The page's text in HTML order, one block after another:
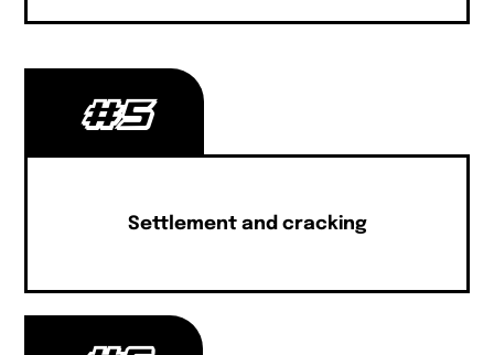
#5
Settlement and cracking